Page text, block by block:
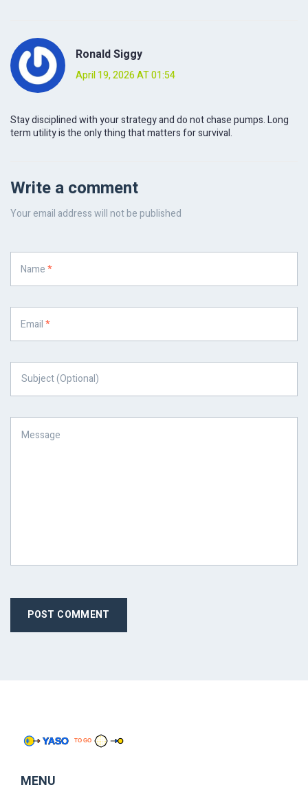
Ronald Siggy
April 19, 2026 AT 01:54
Stay disciplined with your strategy and do not chase pumps. Long
term utility is the only thing that matters for survival.
Write a comment
Your email address will not be published
POST COMMENT
MENU